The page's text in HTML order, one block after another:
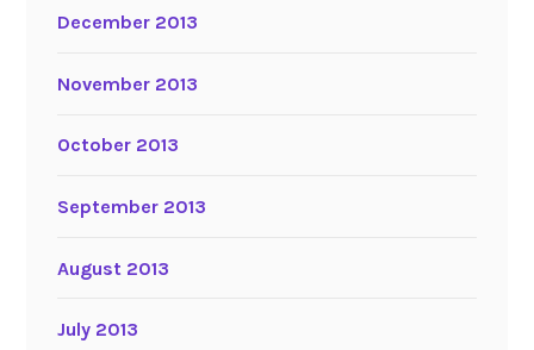
December 2013
November 2013
October 2013
September 2013
August 2013
July 2013